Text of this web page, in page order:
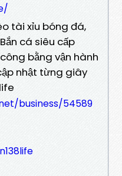
tài xỉu bóng đá,
cá siêu cấp
bằng vận hành
nhật từng giây
business/54589